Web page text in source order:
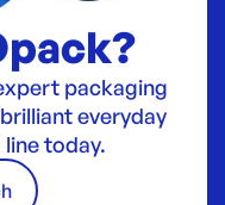
packaging
everyday
today.